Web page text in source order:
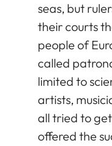
seas, but
their courts
people of
called
limited to
artists,
all tried to
offered the